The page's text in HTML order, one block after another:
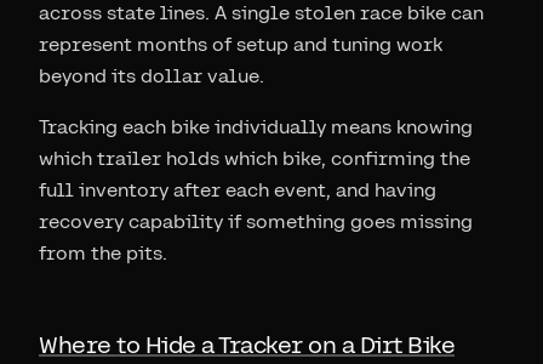
across state lines. A single stolen race bike can
represent months of setup and tuning work
beyond its dollar value.
Tracking each bike individually means knowing
which trailer holds which bike, confirming the
full inventory after each event, and having
recovery capability if something goes missing
from the pits.
Where to Hide a Tracker on a Dirt Bike